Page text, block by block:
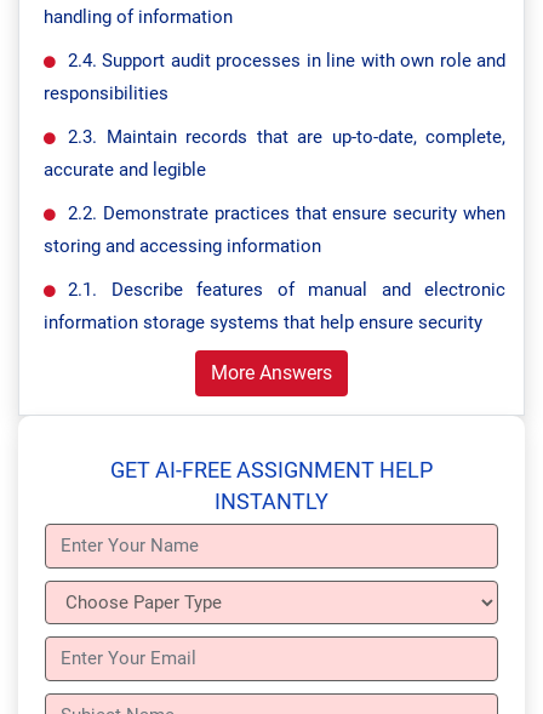
handling of information
2.4. Support audit processes in line with own role and
responsibilities
2.3. Maintain records that are up-to-date, complete,
accurate and legible
2.2. Demonstrate practices that ensure security when
storing and accessing information
2.1. Describe features of manual and electronic
information storage systems that help ensure security
More Answers
GET AI-FREE ASSIGNMENT HELP
INSTANTLY